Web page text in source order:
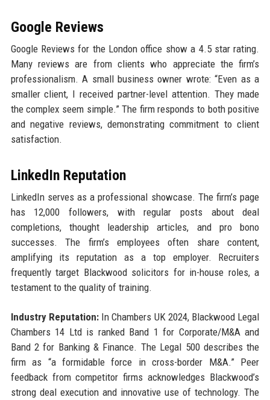
Google Reviews
Google Reviews for the London office show a 4.5 star rating.
Many reviews are from clients who appreciate the firm’s
professionalism. A small business owner wrote: “Even as a
smaller client, I received partner-level attention. They made
the complex seem simple.” The firm responds to both positive
and negative reviews, demonstrating commitment to client
satisfaction.
LinkedIn Reputation
LinkedIn serves as a professional showcase. The firm’s page
has 12,000 followers, with regular posts about deal
completions, thought leadership articles, and pro bono
successes. The firm’s employees often share content,
amplifying its reputation as a top employer. Recruiters
frequently target Blackwood solicitors for in-house roles, a
testament to the quality of training.
Industry Reputation:In Chambers UK 2024, Blackwood Legal
Chambers 14 Ltd is ranked Band 1 for Corporate/M&A and
Band 2 for Banking & Finance. The Legal 500 describes the
firm as “a formidable force in cross-border M&A.” Peer
feedback from competitor firms acknowledges Blackwood’s
strong deal execution and innovative use of technology. The